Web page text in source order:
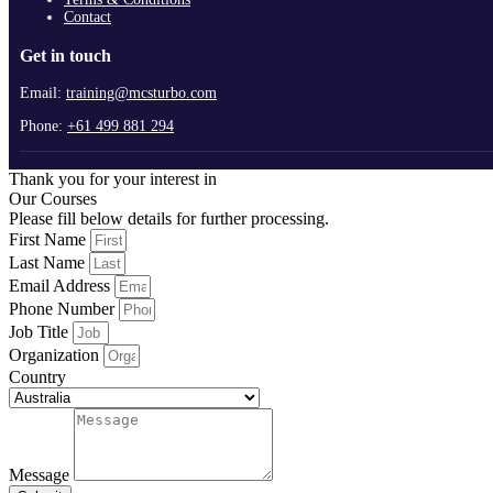
Contact
Get in touch
Email: training@mcsturbo.com
Phone: +61 499 881 294
Thank you for your interest in
Our Courses
Please fill below details for further processing.
First Name
Last Name
Email Address
Phone Number
Job Title
Organization
Country
Message